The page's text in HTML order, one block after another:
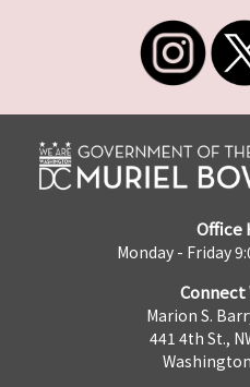
Office
Monday - Friday
Connect
Marion S.
441 4th St.,